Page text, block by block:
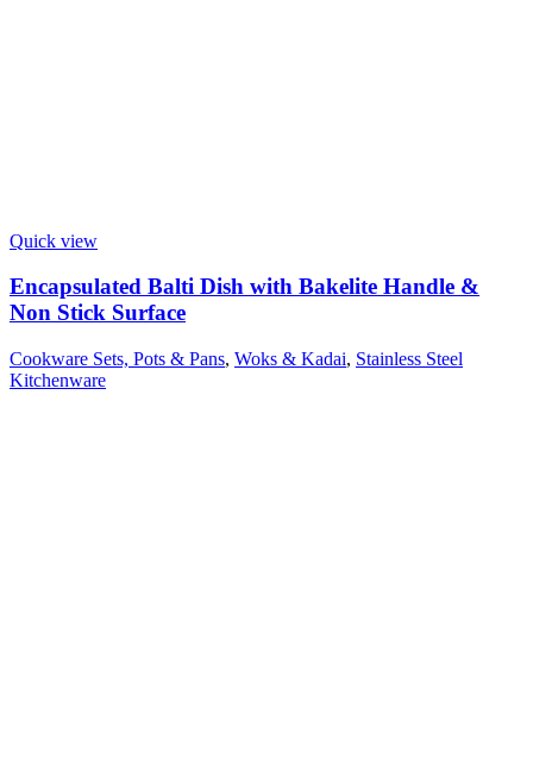
Quick view
Encapsulated Balti Dish with Bakelite Handle &
Non Stick Surface
Cookware Sets, Pots & Pans, Woks & Kadai, Stainless Steel
Kitchenware